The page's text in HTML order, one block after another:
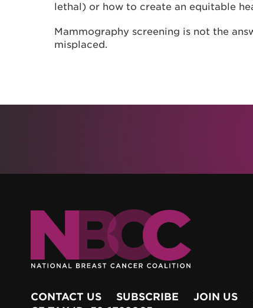
lethal) or how to create an equitable
Mammography screening is not the
misplaced.
CONTACT US SUBSCRIBE JOIN US